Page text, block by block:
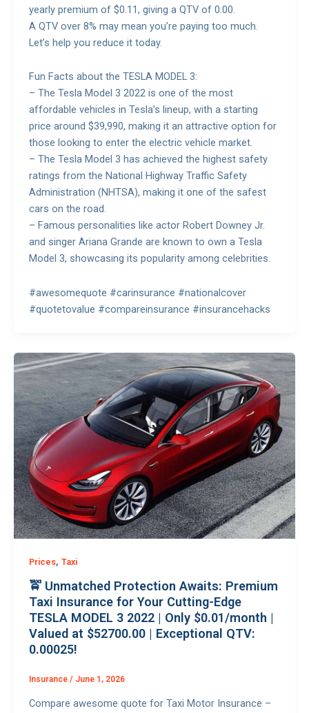
yearly premium of $0.11, giving a QTV of 0.00.
A QTV over 8% may mean you’re paying too much.
Let’s help you reduce it today.
Fun Facts about the TESLA MODEL 3:
– The Tesla Model 3 2022 is one of the most
affordable vehicles in Tesla’s lineup, with a starting
price around $39,990, making it an attractive option for
those looking to enter the electric vehicle market.
– The Tesla Model 3 has achieved the highest safety
ratings from the National Highway Traffic Safety
Administration (NHTSA), making it one of the safest
cars on the road.
– Famous personalities like actor Robert Downey Jr.
and singer Ariana Grande are known to own a Tesla
Model 3, showcasing its popularity among celebrities.
#awesomequote #carinsurance #nationalcover
#quotetovalue #compareinsurance #insurancehacks
Prices, Taxi
🚖 Unmatched Protection Awaits: Premium
Taxi Insurance for Your Cutting-Edge
TESLA MODEL 3 2022 | Only $0.01/month |
Valued at $52700.00 | Exceptional QTV:
0.00025!
Insurance / June 1, 2026
Compare awesome quote for Taxi Motor Insurance –